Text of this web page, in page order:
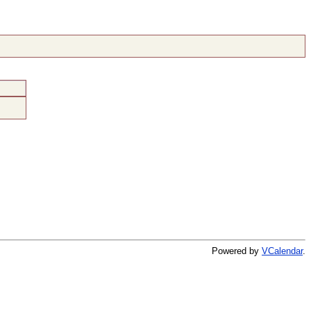
Powered by VCalendar.